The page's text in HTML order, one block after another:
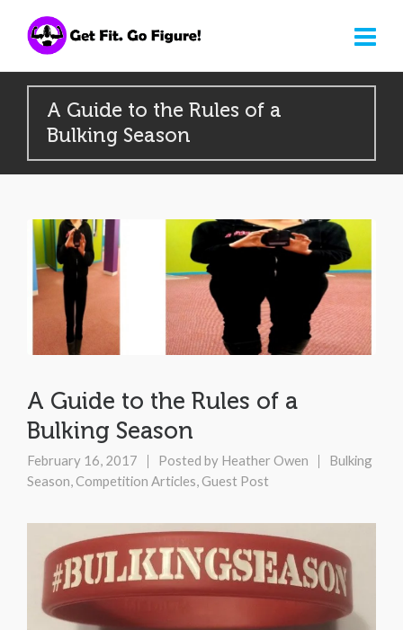
A Guide to the Rules of a
Bulking Season
A Guide to the Rules of a
Bulking Season
February 16, 2017 Posted by Heather Owen
Bulking
Season,Competition Articles,Guest Post